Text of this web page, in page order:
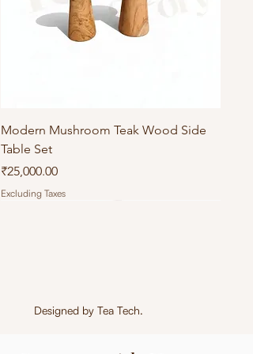
Modern Mushroom Teak Wood Side
Table Set
Price
₹25,000.00
Excluding Taxes
Designed by Tea Tech.